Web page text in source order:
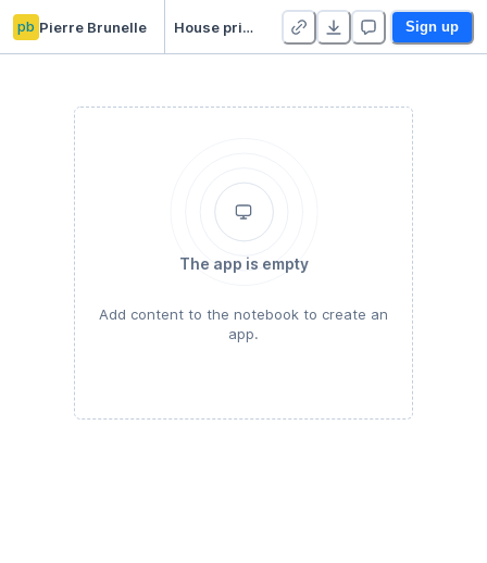
pb Pierre Brunelle House prices prediction Sign up
The app is empty
Add content to the notebook to create an
app.